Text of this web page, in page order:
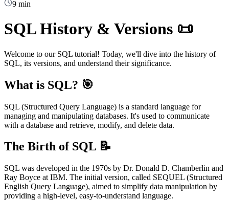
9 min
SQL History & Versions 📜
Welcome to our SQL tutorial! Today, we'll dive into the history of
SQL, its versions, and understand their significance.
What is SQL? 🎯
SQL (Structured Query Language) is a standard language for
managing and manipulating databases. It's used to communicate
with a database and retrieve, modify, and delete data.
The Birth of SQL 📝
SQL was developed in the 1970s by Dr. Donald D. Chamberlin and
Ray Boyce at IBM. The initial version, called SEQUEL (Structured
English Query Language), aimed to simplify data manipulation by
providing a high-level, easy-to-understand language.